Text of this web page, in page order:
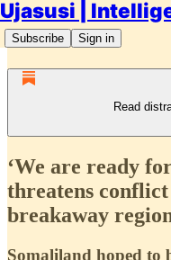
Subscribe Sign in
Read
‘We are ready
threatens
breakaway
Somaliland hoped to